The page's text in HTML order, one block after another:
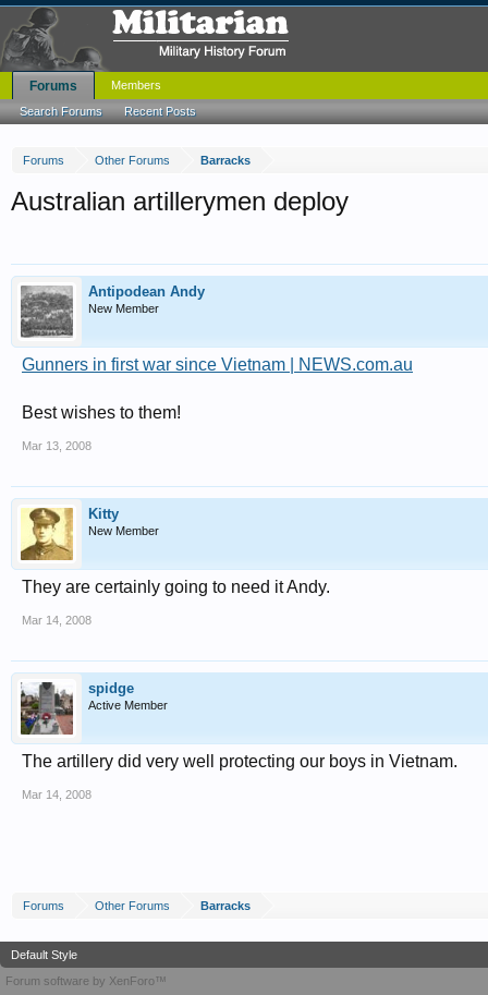
Forums Other Forums Barracks
Australian artillerymen deploy
Antipodean Andy
New Member
Gunners in first war since Vietnam | NEWS.com.au
Best wishes to them!
Mar 13, 2008
Kitty
New Member
They are certainly going to need it Andy.
Mar 14, 2008
spidge
Active Member
The artillery did very well protecting our boys in Vietnam.
Mar 14, 2008
Forums Other Forums Barracks
Forums
Search Forums Recent Posts
Members
Default Style
Forum software by XenForo™